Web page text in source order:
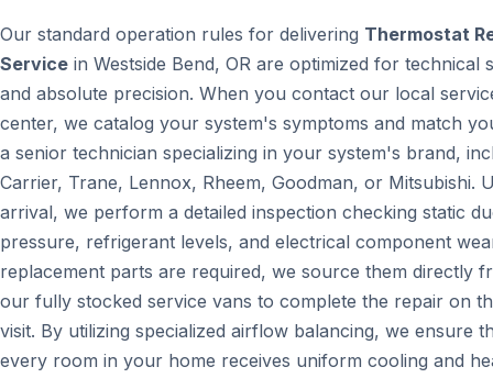
Our standard operation rules for delivering Thermostat
Service in Westside Bend, OR are optimized for technical
and absolute precision. When you contact our local
center, we catalog your system's symptoms and match
a senior technician specializing in your system's brand,
Carrier, Trane, Lennox, Rheem, Goodman, or Mitsubishi.
arrival, we perform a detailed inspection checking static
pressure, refrigerant levels, and electrical component
replacement parts are required, we source them directly
our fully stocked service vans to complete the repair on
visit. By utilizing specialized airflow balancing, we ensure
every room in your home receives uniform cooling and